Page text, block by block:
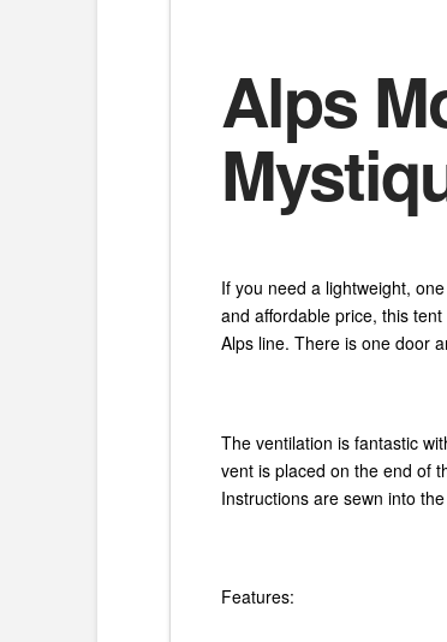
Alps
If you need a lightweight,
and affordable price, this
Alps line. There is one door
The ventilation is fantastic
vent is placed on the end of
Instructions are sewn into
Features: